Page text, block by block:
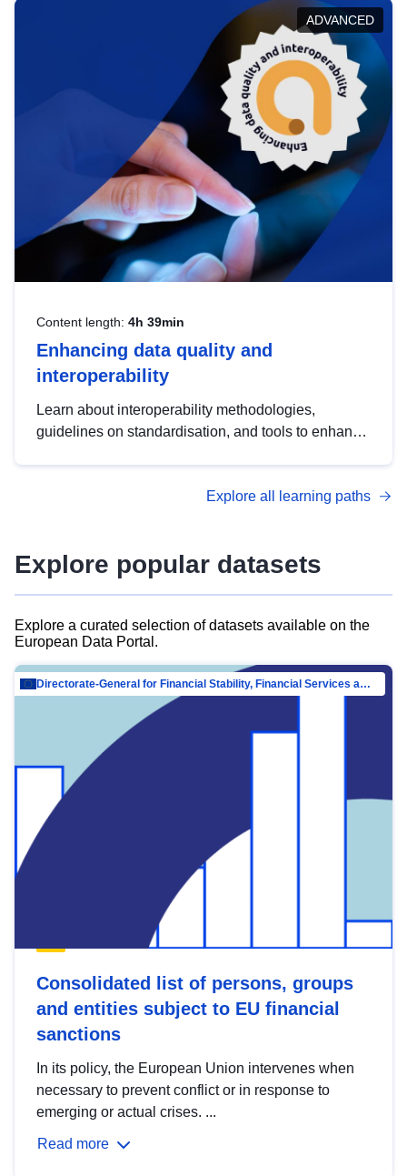
help you navigate key developments in this policy
area, ensuring compliance and promoting the
strategic use of data in line with EU regulations.
ADVANCED
Content length: 4h 39min
Enhancing data quality and
interoperability
Learn about interoperability methodologies,
guidelines on standardisation, and tools to enhance
advanced metadata management with DCAT-AP.
Explore all learning paths
Explore popular datasets
Explore a curated selection of datasets available on the
European Data Portal.
Directorate-General for Financial Stability, Financial Services and Capital Mar…
Consolidated list of persons, groups
and entities subject to EU financial
sanctions
In its policy, the European Union intervenes when
necessary to prevent conflict or in response to
emerging or actual crises. ...
Read more